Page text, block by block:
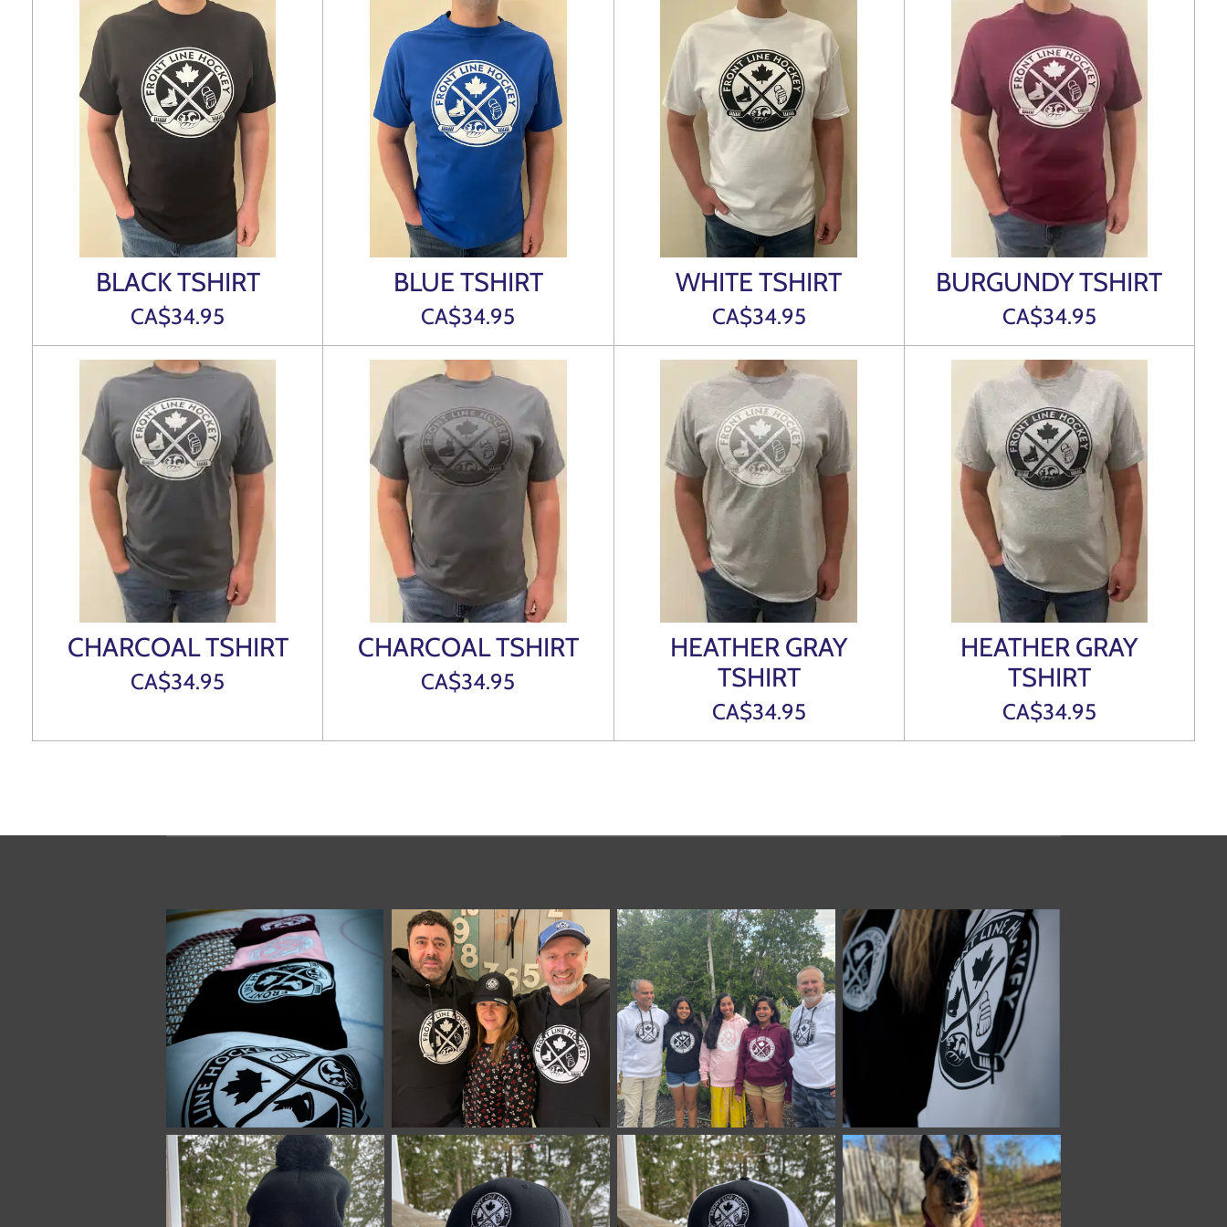
BLACK TSHIRT
CA$34.95
BLUE TSHIRT
CA$34.95
WHITE TSHIRT
CA$34.95
BURGUNDY TSHIRT
CA$34.95
CHARCOAL TSHIRT
CA$34.95
CHARCOAL TSHIRT
CA$34.95
HEATHER GRAY
TSHIRT
CA$34.95
HEATHER GRAY
TSHIRT
CA$34.95